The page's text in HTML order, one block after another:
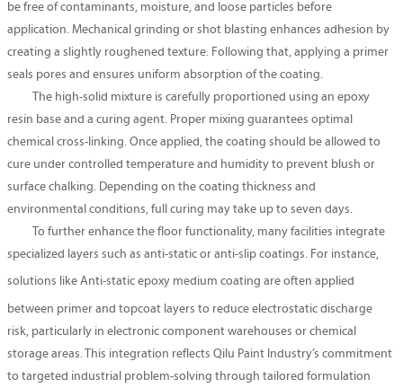
be free of contaminants, moisture, and loose particles before
application. Mechanical grinding or shot blasting enhances adhesion by
creating a slightly roughened texture. Following that, applying a primer
seals pores and ensures uniform absorption of the coating.
The high-solid mixture is carefully proportioned using an epoxy
resin base and a curing agent. Proper mixing guarantees optimal
chemical cross-linking. Once applied, the coating should be allowed to
cure under controlled temperature and humidity to prevent blush or
surface chalking. Depending on the coating thickness and
environmental conditions, full curing may take up to seven days.
To further enhance the floor functionality, many facilities integrate
specialized layers such as anti-static or anti-slip coatings. For instance,
solutions like Anti-static epoxy medium coating are often applied
between primer and topcoat layers to reduce electrostatic discharge
risk, particularly in electronic component warehouses or chemical
storage areas. This integration reflects Qilu Paint Industry’s commitment
to targeted industrial problem-solving through tailored formulation